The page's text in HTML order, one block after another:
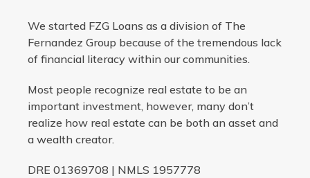
We started FZG Loans as a division of The
Fernandez Group because of the tremendous lack
of financial literacy within our communities.
Most people recognize real estate to be an
important investment, however, many don’t
realize how real estate can be both an asset and
a wealth creator.
DRE 01369708 | NMLS 1957778